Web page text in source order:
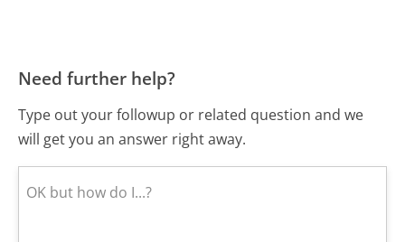
Need further help?
Type out your followup or related question and we
will get you an answer right away.